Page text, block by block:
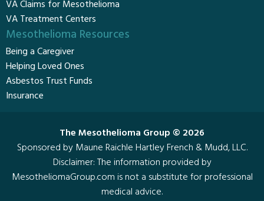
VA Claims for Mesothelioma
VA Treatment Centers
Mesothelioma Resources
Being a Caregiver
Helping Loved Ones
Asbestos Trust Funds
Insurance
The Mesothelioma Group © 2026
Sponsored by Maune Raichle Hartley French & Mudd, LLC.
Disclaimer: The information provided by
MesotheliomaGroup.com is not a substitute for professional
medical advice.